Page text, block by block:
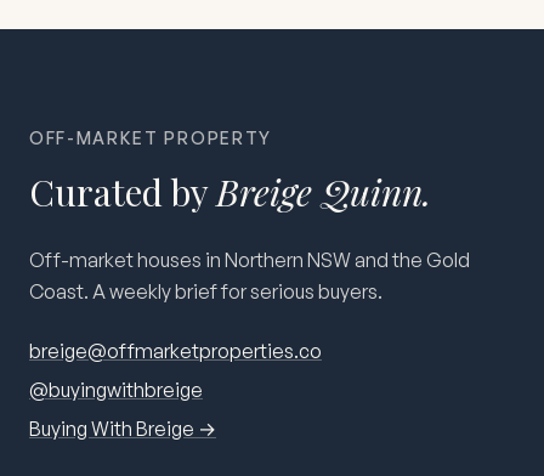
OFF-MARKET PROPERTY
Curated byBreige Quinn.
Off-market houses in Northern NSW and the Gold
Coast. A weekly brief for serious buyers.
breige@offmarketproperties.co
@buyingwithbreige
Buying With Breige →